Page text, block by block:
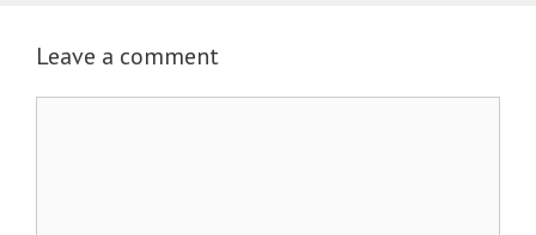
Leave a comment